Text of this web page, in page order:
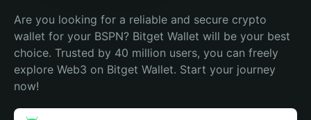
Are you looking for a reliable and secure crypto
wallet for your BSPN? Bitget Wallet will be your best
choice. Trusted by 40 million users, you can freely
explore Web3 on Bitget Wallet. Start your journey
now!